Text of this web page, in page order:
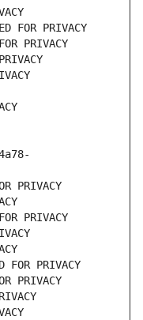
FOR PRIVACY
PRIVACY
PRIVACY
PRIVACY
PRIVACY
PRIVACY